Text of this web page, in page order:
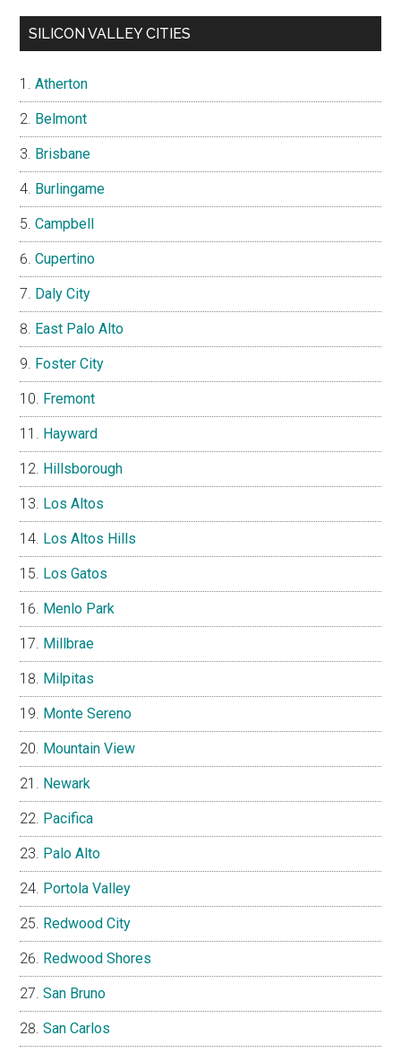
SILICON VALLEY CITIES
Atherton
Belmont
Brisbane
Burlingame
Campbell
Cupertino
Daly City
East Palo Alto
Foster City
Fremont
Hayward
Hillsborough
Los Altos
Los Altos Hills
Los Gatos
Menlo Park
Millbrae
Milpitas
Monte Sereno
Mountain View
Newark
Pacifica
Palo Alto
Portola Valley
Redwood City
Redwood Shores
San Bruno
San Carlos